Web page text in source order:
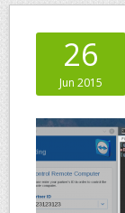
26
Jun 2015